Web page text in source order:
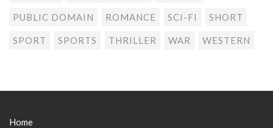
PUBLIC DOMAIN ROMANCE SCI-FI SHORT
SPORT SPORTS THRILLER WAR WESTERN
Home